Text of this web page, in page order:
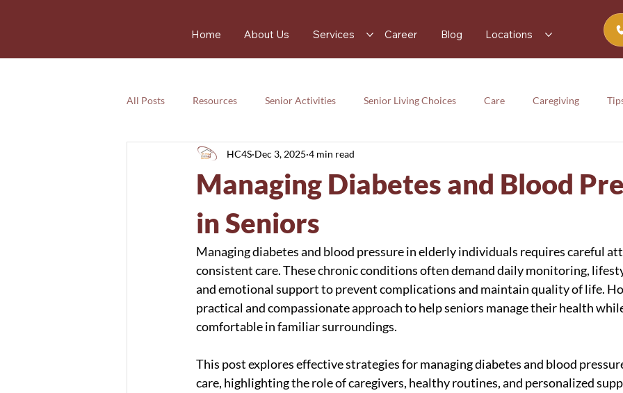
Home About Us Services Career Blog Locations
All Posts Resources Senior Activities Senior Living Choices Care Caregiving
Nutrition Resources
Emotional
Managing Diabetes and Blood
in Seniors
HC4S Dec 3, 2025 4 min read
Managing diabetes and blood pressure in elderly individuals requires careful
consistent care. These chronic conditions often demand daily monitoring,
and emotional support to prevent complications and maintain quality of life.
practical and compassionate approach to help seniors manage their health
comfortable in familiar surroundings.
This post explores effective strategies for managing diabetes and blood
care, highlighting the role of caregivers, healthy routines, and personalized